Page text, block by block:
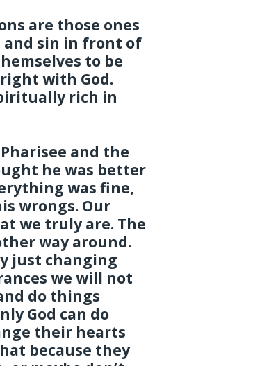
are those ones
and sin in front of
to be
with God.
rich in
and the
he was better
was fine,
wrongs. Our
we truly are. The
way around.
just changing
we will not
do things
God can do
their hearts
because they